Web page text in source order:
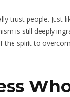
trust people. Just
is still deeply
spirit to